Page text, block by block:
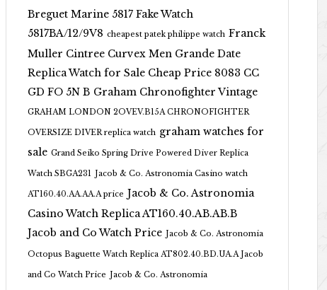
Breguet Marine 5817 Fake Watch
5817BA/12/9V8 cheapest patek philippe watch Franck
Muller Cintree Curvex Men Grande Date
Replica Watch for Sale Cheap Price 8083 CC
GD FO 5N B Graham Chronofighter Vintage
GRAHAM LONDON 2OVEV.B15A CHRONOFIGHTER
OVERSIZE DIVER replica watch graham watches for
sale Grand Seiko Spring Drive Powered Diver Replica
Watch SBGA231 Jacob & Co. Astronomia Casino watch
AT160.40.AA.AA.A price Jacob & Co. Astronomia
Casino Watch Replica AT160.40.AB.AB.B
Jacob and Co Watch Price Jacob & Co. Astronomia
Octopus Baguette Watch Replica AT802.40.BD.UA.A Jacob
and Co Watch Price Jacob & Co. Astronomia